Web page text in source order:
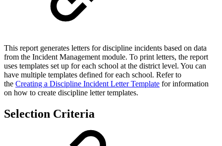
This report generates letters for discipline incidents based on data
from the Incident Management module. To print letters, the report
uses templates set up for each school at the district level. You can
have multiple templates defined for each school. Refer to
the Creating a Discipline Incident Letter Template for information
on how to create discipline letter templates.
Selection Criteria